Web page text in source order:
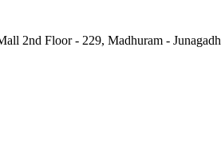
2nd Floor - 229, Madhuram - Junagadh